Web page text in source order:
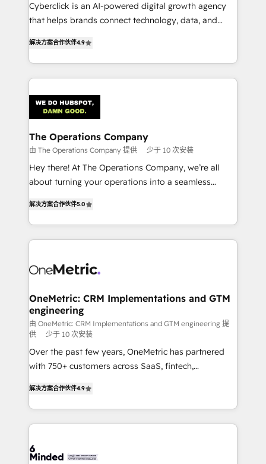
customer success teams for peak performance. We
optimize the revenue lifecycle—lead generation to
strategies, we create scalable solutions that
maximize profitability and adapt to your goals.
Cyberclick is an AI-powered digital growth agency
that helps brands connect technology, data, and
Barcelona and operating across Spain, LATAM, and
the UK, we support global companies in building
smarter marketing, sales, and customer success
Iberia (Spain & Portugal), we combine human insight
with intelligent automation to drive sustainable
growth. Our multidisciplinary team designs solutions
that simplify complexity, boost performance, and
turn innovation into real impact. 🌍 Highlights •
HubSpot Partner since 2012 • 2022 EMEA Impact
projects • Clients in 30+ industries • Proprietary
technology for integrations • Multilingual team:
解决方案合作伙伴4.9
The Operations Company
由 The Operations Company 提供 少于 10 次安装
Hey there! At The Operations Company, we’re all
about turning your operations into a seamless
transforming complex systems into efficient,
scalable solutions that work across your entire
organization. We’re a unique blend of deep HubSpot
operational know-how. We know that no two
solutions. Instead, we dive in to understand your
needs, goals, and challenges to deliver solutions that
fit like a glove. We’re committed to being both
highly effective and fun to work with. We believe in
efficient processes, as well as building great
relationships. Your success is our success, and we’re
powerhouse of productivity, so you can focus on
what matters most: growing your business and
smarter for you!
解决方案合作伙伴5.0
OneMetric: CRM Implementations and GTM
engineering
由 OneMetric: CRM Implementations and GTM engineering 提
供
少于 10 次安装
Over the past few years, OneMetric has partnered
with 750+ customers across SaaS, fintech,
150+ HubSpot-certified experts, we deliver scalable
solutions to complex GTM and RevOps challenges.
Our Expertise 🔹 Onboarding & Implementation:
tailored to your GTM motion. 🔹 Migrations: Move
解决方案合作伙伴4.9